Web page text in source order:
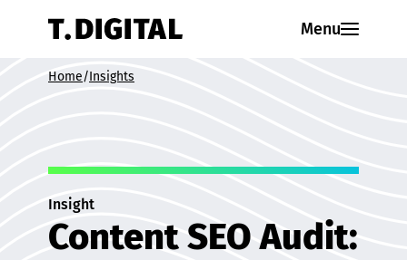
Menu
Home/Insights
Insight
Content SEO Audit: